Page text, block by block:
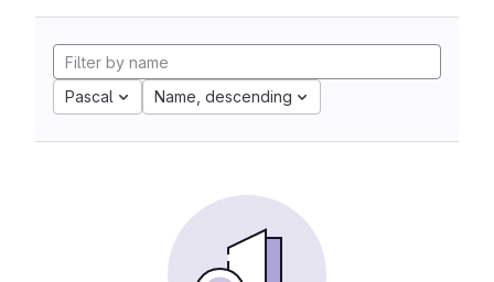
Pascal Name, descending